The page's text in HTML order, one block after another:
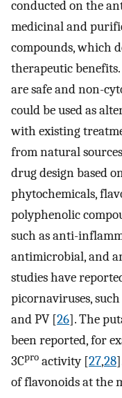
conducted on the
medicinal and
compounds, which
therapeutic
are safe and non-
could be used as
with existing
from natural
drug design based
phytochemicals,
polyphenolic
such as anti-
antimicrobial, and
studies have
picornaviruses, such
and PV [26]. The
been reported, for
3Cpro activity [27,28
of flavonoids at the